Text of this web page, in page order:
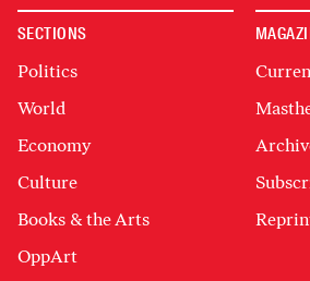
SECTIONS
Politics
World
Economy
Culture
Books & the Arts
OppArt